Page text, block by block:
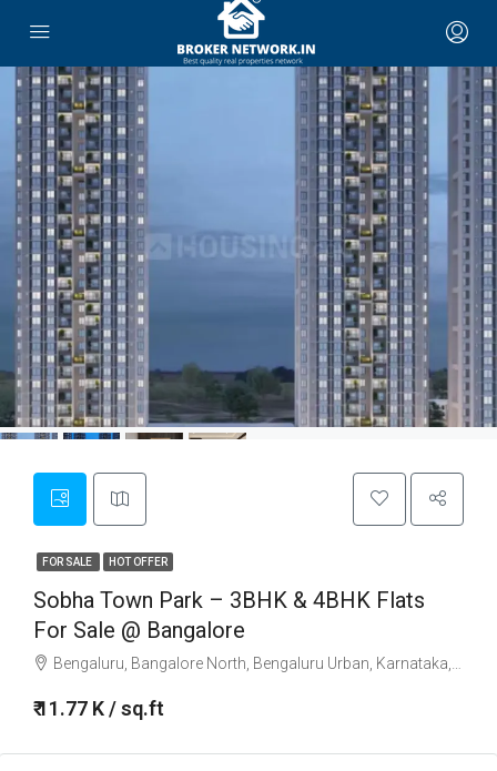
FOR SALE HOT OFFER
Sobha Town Park – 3BHK & 4BHK Flats
For Sale @ Bangalore
Bengaluru, Bangalore North, Bengaluru Urban, Karnataka, 560001, India
₹ 11.77 K / sq.ft